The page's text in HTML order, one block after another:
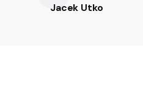
Jacek Utko